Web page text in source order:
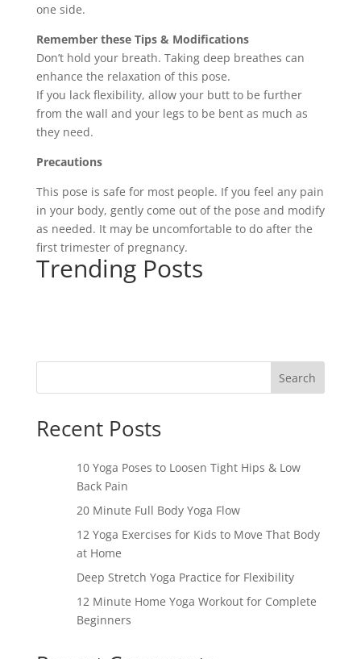
one side.
Remember these Tips & Modifications
Don’t hold your breath. Taking deep breathes can
enhance the relaxation of this pose.
If you lack flexibility, allow your butt to be further
from the wall and your legs to be bent as much as
they need.
Precautions
This pose is safe for most people. If you feel any pain
in your body, gently come out of the pose and modify
as needed. It may be uncomfortable to do after the
first trimester of pregnancy.
Trending Posts
Search
Recent Posts
10 Yoga Poses to Loosen Tight Hips & Low
Back Pain
20 Minute Full Body Yoga Flow
12 Yoga Exercises for Kids to Move That Body
at Home
Deep Stretch Yoga Practice for Flexibility
12 Minute Home Yoga Workout for Complete
Beginners